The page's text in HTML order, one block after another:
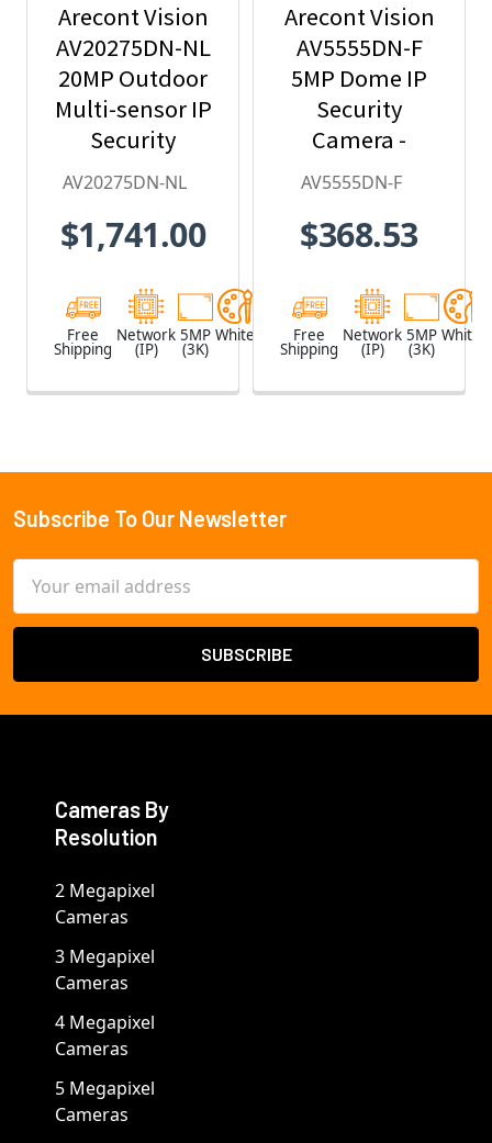
Arecont Vision
AV20275DN-NL
20MP Outdoor
Multi-sensor IP
Security
Camera, No
AV20275DN-NL
$1,741.00
Free
Shipping
Network
(IP)
5MP
(3K)
White
Arecont Vision
AV5555DN-F
5MP Dome IP
Security
Camera -
2.8mm Lens,
Built-in
AV5555DN-F
$368.53
Free
Shipping
Network
(IP)
5MP
(3K)
White
Footer
Subscribe To Our Newsletter
Address
Cameras By
Resolution
2 Megapixel
Cameras
3 Megapixel
Cameras
4 Megapixel
Cameras
5 Megapixel
Cameras